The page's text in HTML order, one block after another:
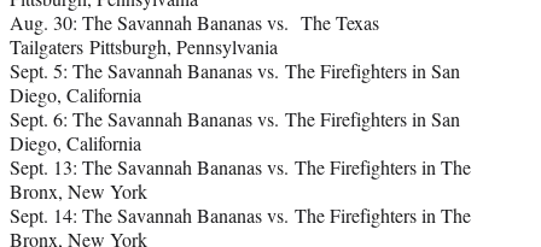
Aug. 30: The Savannah Bananas vs. The Texas
Tailgaters Pittsburgh, Pennsylvania
Sept. 5: The Savannah Bananas vs. The Firefighters in San
Diego, California
Sept. 6: The Savannah Bananas vs. The Firefighters in San
Diego, California
Sept. 13: The Savannah Bananas vs. The Firefighters in The
Bronx, New York
Sept. 14: The Savannah Bananas vs. The Firefighters in The
Bronx, New York